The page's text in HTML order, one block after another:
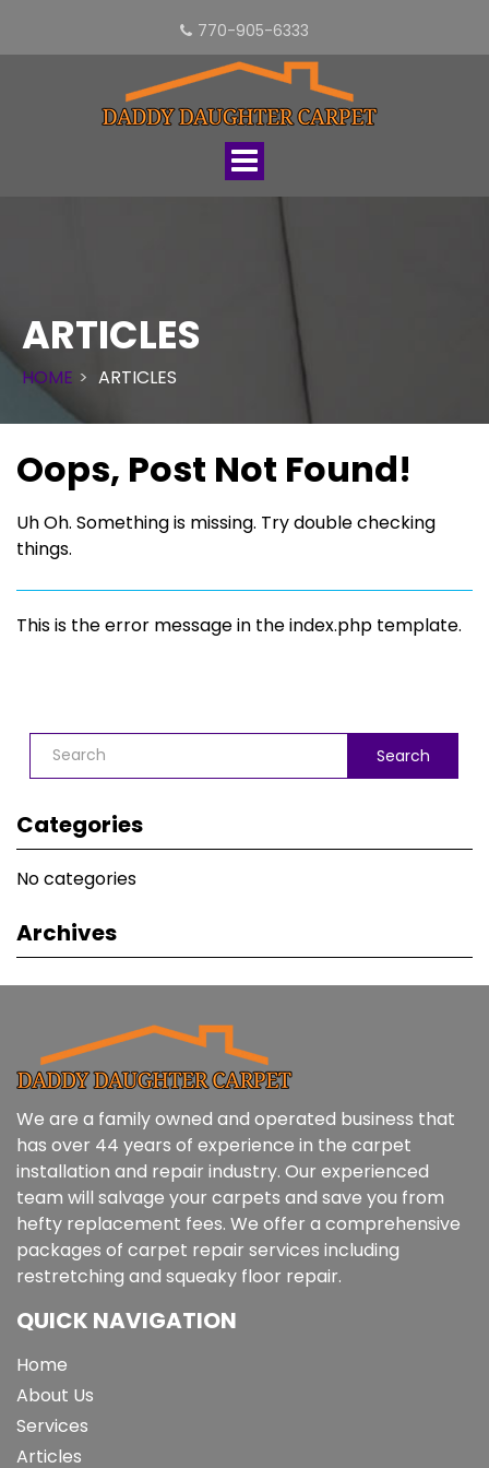
770-905-6333
Toggle
navigation
ARTICLES
HOME ARTICLES
Oops, Post Not Found!
Uh Oh. Something is missing. Try double checking
things.
This is the error message in the index.php template.
Search
Categories
No categories
Archives
We are a family owned and operated business that
has over 44 years of experience in the carpet
installation and repair industry. Our experienced
team will salvage your carpets and save you from
hefty replacement fees. We offer a comprehensive
packages of carpet repair services including
restretching and squeaky floor repair.
QUICK NAVIGATION
Home
About Us
Services
Articles